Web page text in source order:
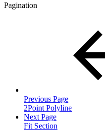
Pagination
Previous Page
2Point Polyline
Next Page
Fit Section